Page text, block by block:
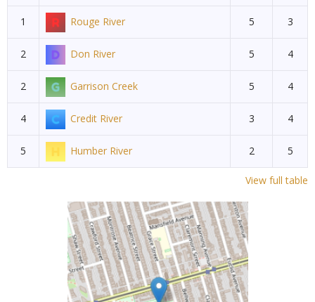
1 Rouge River 5 3
2 Don River 5 4
2 Garrison Creek 5 4
4 Credit River 3 4
5 Humber River 2 5
View full table